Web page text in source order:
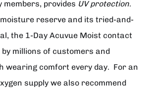
members, provides UV protection.
reserve and its tried-and-
the 1-Day Acuvue Moist contact
by millions of customers and
wearing comfort every day. For an
supply we also recommend